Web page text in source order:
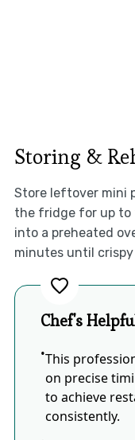
Storing &
Store leftover mini
the fridge for up to
into a preheated
minutes until
Chef's
This
on precise
to achieve
consistently.